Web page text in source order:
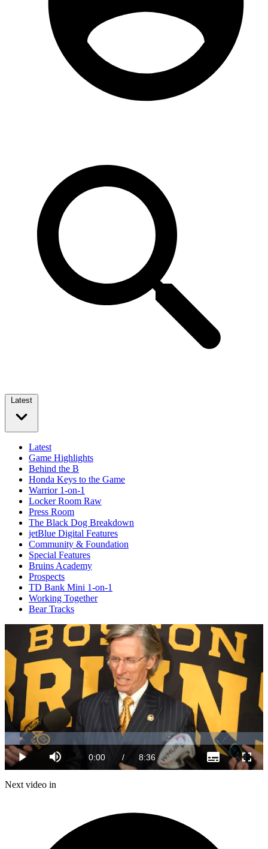
Latest
Latest
Game Highlights
Behind the B
Honda Keys to the Game
Warrior 1-on-1
Locker Room Raw
Press Room
The Black Dog Breakdown
jetBlue Digital Features
Community & Foundation
Special Features
Bruins Academy
Prospects
TD Bank Mini 1-on-1
Working Together
Bear Tracks
Play Mute Current
0:00 / Duration
8:36
Loaded:
5.82%
Subtitles
Next video in